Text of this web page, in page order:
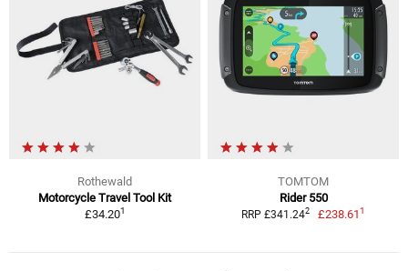
Rothewald
Motorcycle Travel Tool Kit
£34.201
TOMTOM
Rider 550
RRP £341.242 £238.611